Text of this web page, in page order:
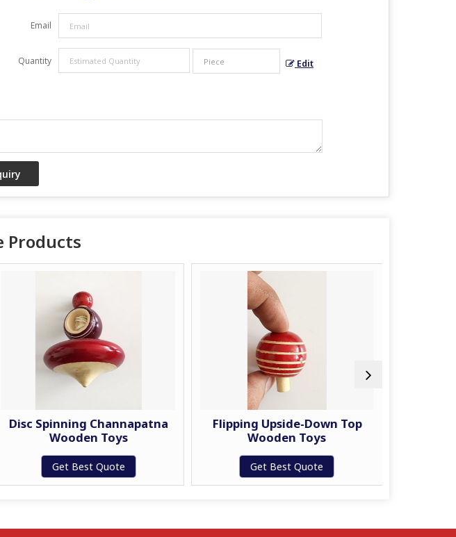
Email
Quantity Edit
Products
Disc Spinning Channapatna
Wooden Toys
Get Best Quote
Flipping Upside-Down Top
Wooden Toys
Get Best Quote